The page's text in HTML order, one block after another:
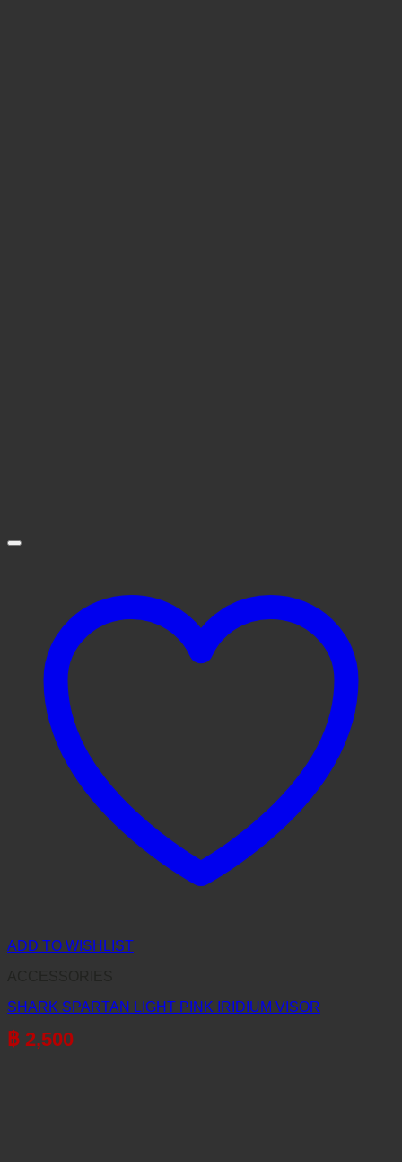
ADD TO WISHLIST
SHARK SPARTAN LIGHT PINK IRIDIUM VISOR
฿ 2,500